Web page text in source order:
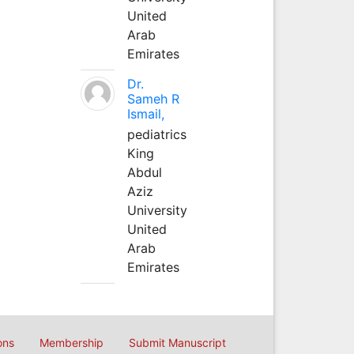
United
Arab
Emirates
Dr.
Sameh R
Ismail,
pediatrics
King
Abdul
Aziz
University
United
Arab
Emirates
Membership Submit Manuscript